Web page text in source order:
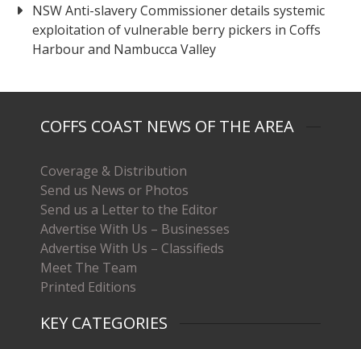
NSW Anti-slavery Commissioner details systemic
exploitation of vulnerable berry pickers in Coffs
Harbour and Nambucca Valley
COFFS COAST NEWS OF THE AREA
Coverage & Distribution
Send us News or Photos
Send us a Letter to the Editor
Advertise With Us – Businesses
Advertise With Us – Classifieds
Meet The Team
Printed Editions
KEY CATEGORIES